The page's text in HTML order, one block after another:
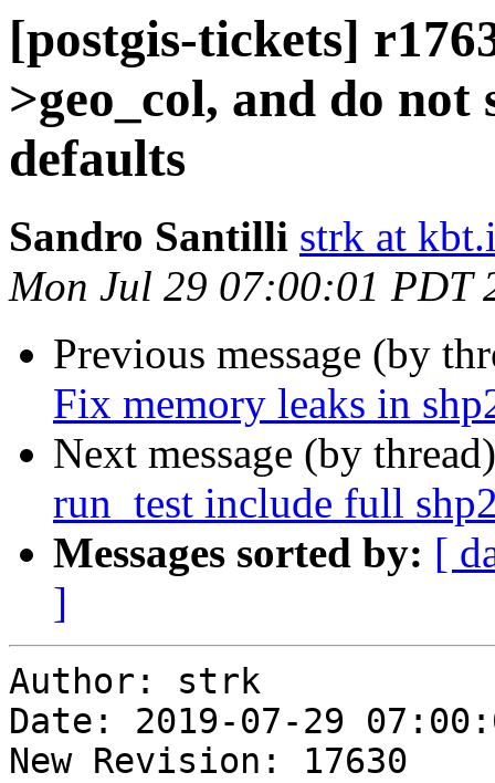
[postgis-tickets]
>geo_col, and do
defaults
Sandro Santilli strk at
Mon Jul 29 07:00:01 PDT
Previous message (by
Fix memory leaks in
Next message (by
run_test include full
Messages sorted by: [
]
Author: strk
Date: 2019-07-29
New Revision: 17630